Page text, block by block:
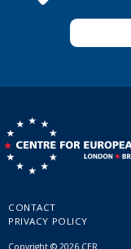
CONTACT
PRIVACY POLICY